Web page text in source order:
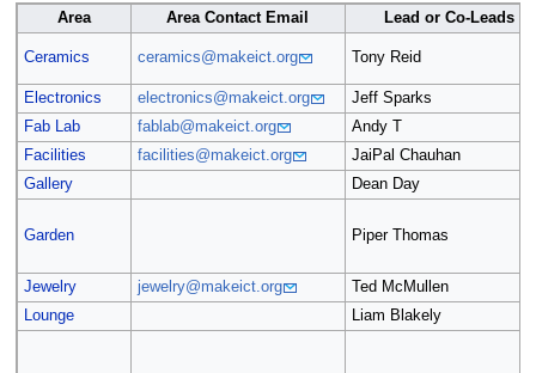
Area Area Contact Email Lead or Co-Leads
Ceramics ceramics@makeict.org Tony Reid
Electronics electronics@makeict.org
Jeff Sparks
Fab Lab
fablab@makeict.org
Andy T
Facilities
facilities@makeict.org
JaiPal Chauhan
Gallery
Dean Day
Garden Piper Thomas
Jewelry jewelry@makeict.org
Ted McMullen
Lounge
Liam Blakely